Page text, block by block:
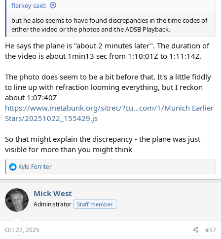
flarkey said:
but he also seems to have found discrepancies in the time codes of
either the video or the photos and the ADSB Playback.
He says the plane is "about 2 minutes later". The duration of
the video is about 1min13 sec from 1:10:01Z to 1:11:14Z.
The photo does seem to be a bit before that. It's a little fiddly
to line up with refraction looming everything, but I reckon
about 1:07:40Z
https://www.metabunk.org/sitrec/?cu...com/1/Munich Earlier
Stars/20251022_155429.js
So that might explain the discrepancy - the plane was just
visible for more than you might think
R
e
c
t
i
s
Kyle Ferriter
Mick West
Administrator Staff member
Oct 22, 2025 #57